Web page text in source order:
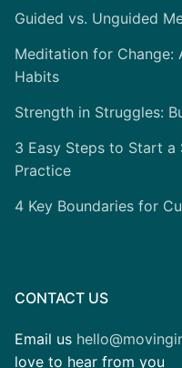
Guided vs. Unguided
Meditation for Change:
Habits
Strength in Struggles:
3 Easy Steps to Start a
Practice
4 Key Boundaries for
CONTACT US
Email us
love to hear from you